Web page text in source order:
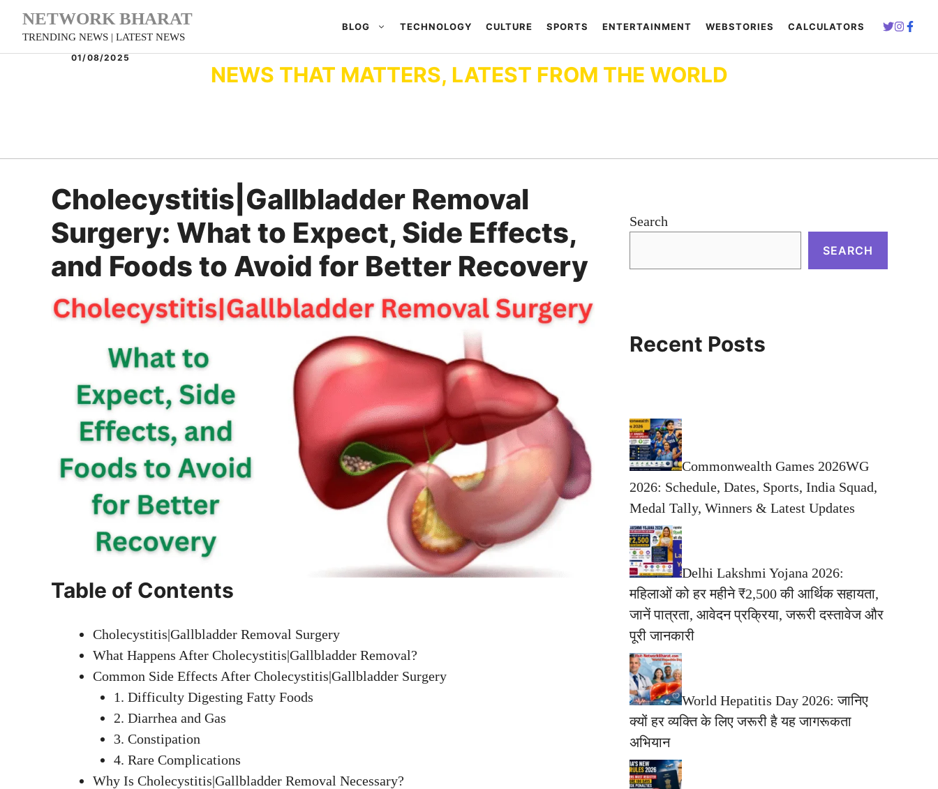
Skip
content
NETWORK BHARAT
TRENDING NEWS | LATEST NEWS
BLOG TECHNOLOGY CULTURE SPORTS ENTERTAINMENT WEBSTORIES CALCULATORS
01/08/2025
NEWS THAT MATTERS, LATEST FROM THE WORLD
Cholecystitis|Gallbladder Removal
Surgery: What to Expect, Side Effects,
and Foods to Avoid for Better Recovery
Table of Contents
Cholecystitis|Gallbladder Removal Surgery
What Happens After Cholecystitis|Gallbladder Removal?
Common Side Effects After Cholecystitis|Gallbladder Surgery
1. Difficulty Digesting Fatty Foods
2. Diarrhea and Gas
3. Constipation
4. Rare Complications
Why Is Cholecystitis|Gallbladder Removal Necessary?
Search
SEARCH
Recent Posts
Commonwealth Games 2026WG
2026: Schedule, Dates, Sports, India Squad,
Medal Tally, Winners & Latest Updates
Delhi Lakshmi Yojana 2026:
महिलाओं को हर महीने ₹2,500 की आर्थिक सहायता,
जानें पात्रता, आवेदन प्रक्रिया, जरूरी दस्तावेज और
पूरी जानकारी
World Hepatitis Day 2026: जानिए
क्यों हर व्यक्ति के लिए जरूरी है यह जागरूकता
अभियान